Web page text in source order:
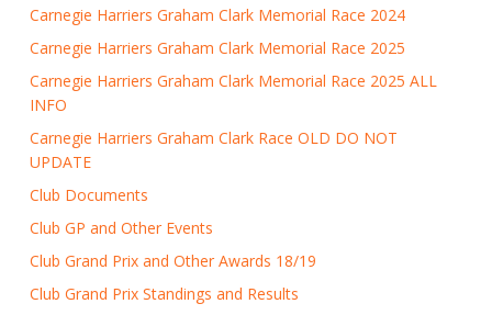
Carnegie Harriers Graham Clark Memorial Race 2024
Carnegie Harriers Graham Clark Memorial Race 2025
Carnegie Harriers Graham Clark Memorial Race 2025 ALL
INFO
Carnegie Harriers Graham Clark Race OLD DO NOT
UPDATE
Club Documents
Club GP and Other Events
Club Grand Prix and Other Awards 18/19
Club Grand Prix Standings and Results